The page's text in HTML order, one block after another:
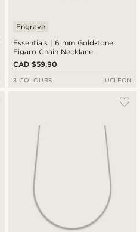
Essentials | 6 mm Gold-tone
Figaro Chain Necklace
Engrave
CAD $59.90
3 COLOURS LUCLEON